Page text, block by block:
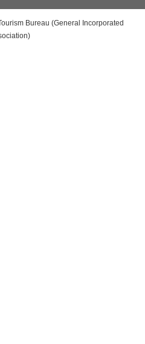
Bureau (General Incorporated